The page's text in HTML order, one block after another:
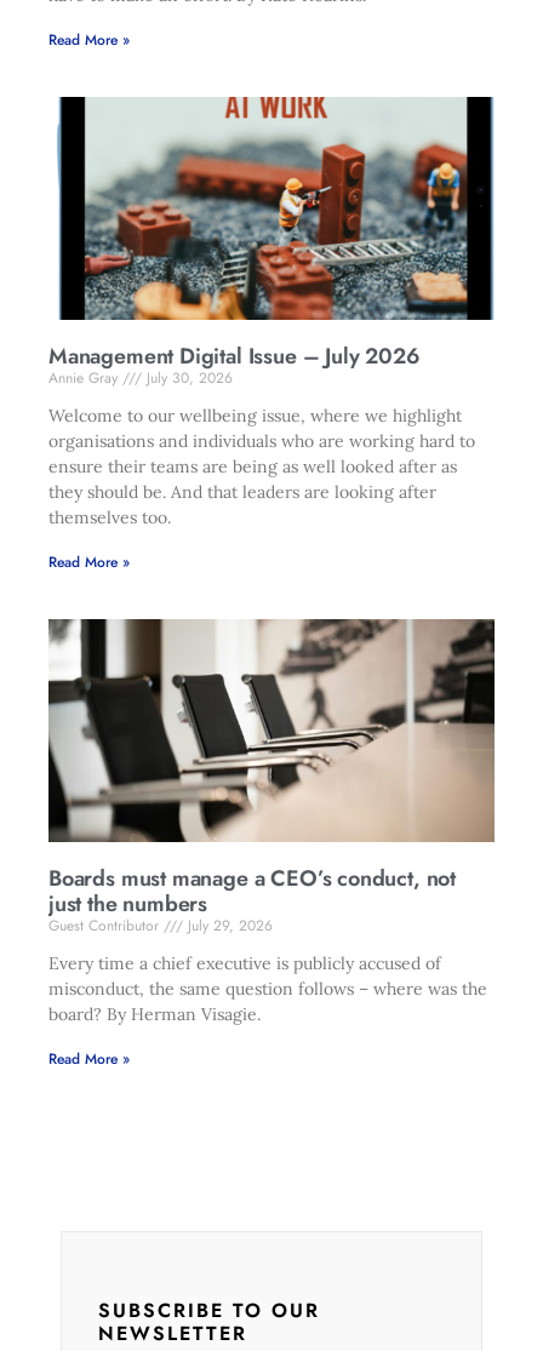
Read More »
Management Digital Issue – July 2026
Annie Gray
July 30, 2026
Welcome to our wellbeing issue, where we highlight
organisations and individuals who are working hard to
ensure their teams are being as well looked after as
they should be. And that leaders are looking after
themselves too.
Read More »
Boards must manage a CEO’s conduct, not
just the numbers
Guest Contributor
July 29, 2026
Every time a chief executive is publicly accused of
misconduct, the same question follows – where was the
board? By Herman Visagie.
Read More »
SUBSCRIBE TO OUR
NEWSLETTER